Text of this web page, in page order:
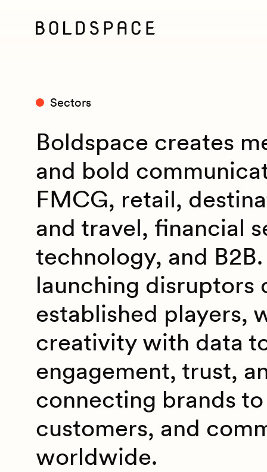
Sectors
Boldspace creates
and bold
FMCG, retail,
and travel, financial
technology, and
launching disruptors
established players,
creativity with data
engagement, trust,
connecting brands
customers, and
worldwide.